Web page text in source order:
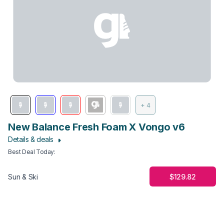
+ 4
New Balance Fresh Foam X Vongo v6
Details & deals
Best Deal Today:
Sun & Ski $129.82